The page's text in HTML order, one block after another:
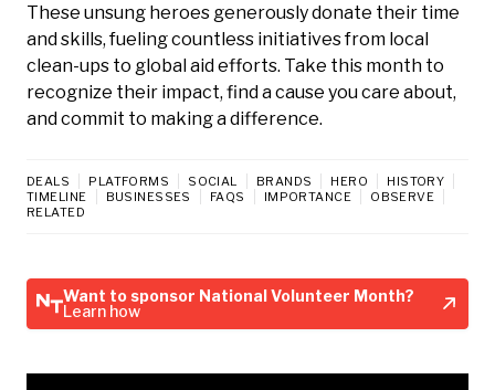
These unsung heroes generously donate their time
and skills, fueling countless initiatives from local
clean-ups to global aid efforts. Take this month to
recognize their impact, find a cause you care about,
and commit to making a difference.
DEALS PLATFORMS SOCIAL BRANDS HERO
HISTORY
TIMELINE
BUSINESSES FAQS IMPORTANCE
OBSERVE
RELATED
Want to sponsor National Volunteer Month?
Learn how